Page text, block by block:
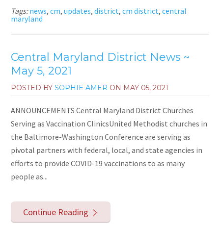
Tags:news,cm,updates,district,cm district,central
maryland
Central Maryland District News ~
May 5, 2021
POSTED BYSOPHIE AMER ON MAY 05, 2021
ANNOUNCEMENTS Central Maryland District Churches
Serving as Vaccination ClinicsUnited Methodist churches in
the Baltimore-Washington Conference are serving as
pivotal partners with federal, local, and state agencies in
efforts to provide COVID-19 vaccinations to as many
people as...
Continue Reading